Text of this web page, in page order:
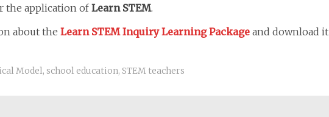
the application ofLearn STEM.
about the Learn STEM Inquiry Learning Package and download it
Model, school education, STEM teachers